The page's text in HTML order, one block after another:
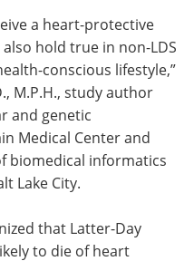
a heart-protective
hold true in non-LDS
conscious lifestyle,”
M.P.H., study author
and genetic
Medical Center and
biomedical informatics
Lake City.
that Latter-Day
to die of heart